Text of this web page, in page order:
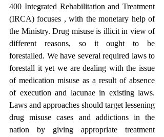
400 Integrated Rehabilitation and Treatment
(IRCA) focuses , with the monetary help of
the Ministry. Drug misuse is illicit in view of
different reasons, so it ought to be
forestalled. We have several required laws to
forestall it yet we are dealing with the issue
of medication misuse as a result of absence
of execution and lacunae in existing laws.
Laws and approaches should target lessening
drug misuse cases and addictions in the
nation by giving appropriate treatment